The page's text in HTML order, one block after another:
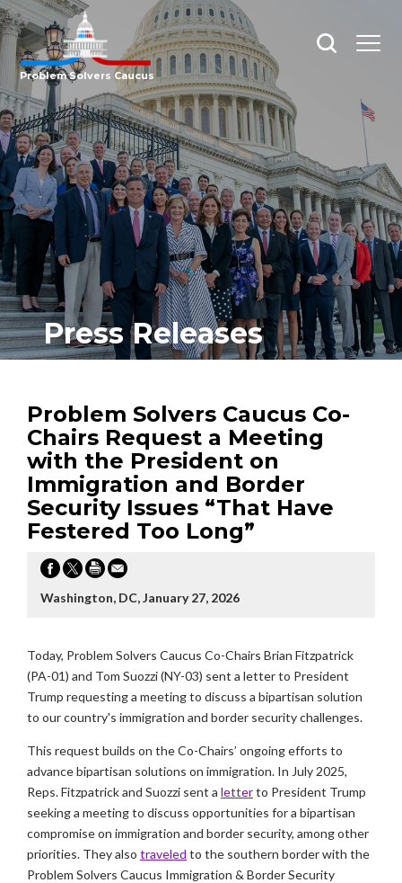
Problem Solvers Caucus
Open
Open
Press Releases
Problem Solvers Caucus Co-
Chairs Request a Meeting
with the President on
Immigration and Border
Security Issues “That Have
Festered Too Long”
Washington, DC, January 27, 2026
Today, Problem Solvers Caucus Co-Chairs Brian Fitzpatrick
(PA-01) and Tom Suozzi (NY-03) sent a letter to President
Trump requesting a meeting to discuss a bipartisan solution
to our country's immigration and border security challenges.
This request builds on the Co-Chairs’ ongoing efforts to
advance bipartisan solutions on immigration. In July 2025,
Reps. Fitzpatrick and Suozzi sent a letterto President Trump
seeking a meeting to discuss opportunities for a bipartisan
compromise on immigration and border security, among other
priorities. They also traveled to the southern border with the
Problem Solvers Caucus Immigration & Border Security